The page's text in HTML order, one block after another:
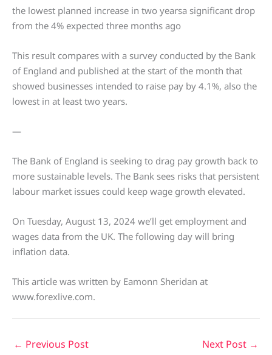
the lowest planned increase in two yearsa significant drop
from the 4% expected three months ago
This result compares with a survey conducted by the Bank
of England and published at the start of the month that
showed businesses intended to raise pay by 4.1%, also the
lowest in at least two years.
—
The Bank of England is seeking to drag pay growth back to
more sustainable levels. The Bank sees risks that persistent
labour market issues could keep wage growth elevated.
On Tuesday, August 13, 2024 we’ll get employment and
wages data from the UK. The following day will bring
inflation data.
This article was written by Eamonn Sheridan at
www.forexlive.com.
← Previous Post Next Post →